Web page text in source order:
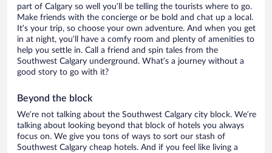
part of Calgary so well you’ll be telling the tourists where to go.
Make friends with the concierge or be bold and chat up a local.
It’s your trip, so choose your own adventure. And when you get
in at night, you’ll have a comfy room and plenty of amenities to
help you settle in. Call a friend and spin tales from the
Southwest Calgary underground. What’s a journey without a
good story to go with it?
Beyond the block
We’re not talking about the Southwest Calgary city block. We’re
talking about looking beyond that block of hotels you always
focus on. We give you tons of ways to sort our stash of
Southwest Calgary cheap hotels. And if you feel like living a